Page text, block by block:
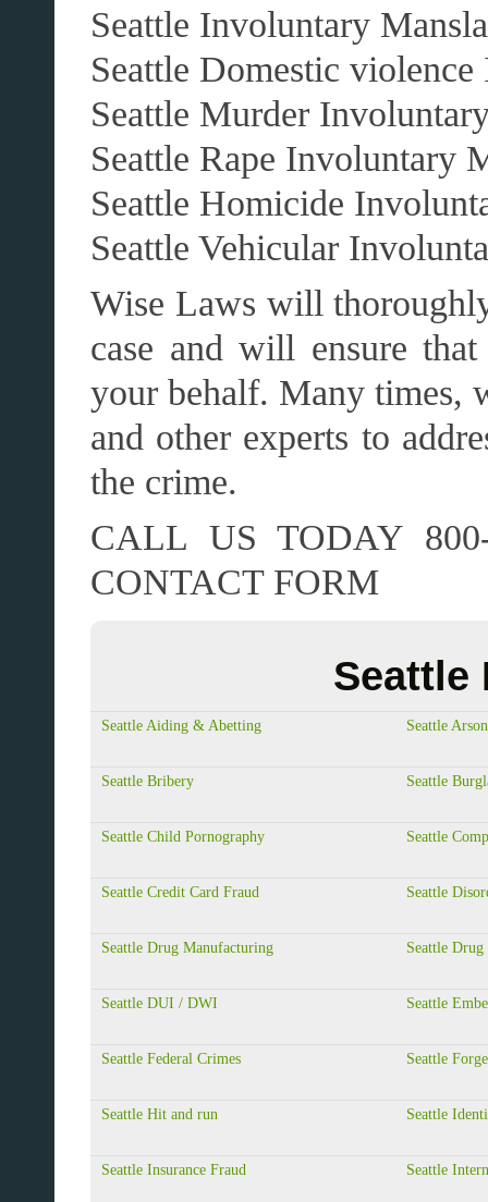
Seattle Involuntary
Seattle Domestic
Seattle Murder
Seattle Rape Involuntary
Seattle Homicide
Seattle Vehicular
Wise Laws will
case and will ensure
your behalf. Many times,
and other experts to
the crime.
CALL US TODAY
CONTACT FORM
Seattle
Seattle Aiding & Abetting Seattle Arson
Seattle Bribery Seattle
Seattle Child Pornography Seattle
Seattle Credit Card Fraud Seattle
Seattle Drug Manufacturing Seattle
Seattle DUI / DWI Seattle
Seattle Federal Crimes Seattle
Seattle Hit and run Seattle
Seattle Insurance Fraud Seattle